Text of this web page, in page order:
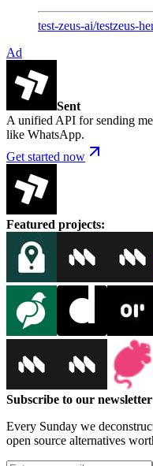
test-zeus-ai/testzeus-
Ad
Sent
A unified API for sending
like WhatsApp.
Get started now
Featured projects:
Subscribe to our newsletter
Every Sunday we
open source alternatives